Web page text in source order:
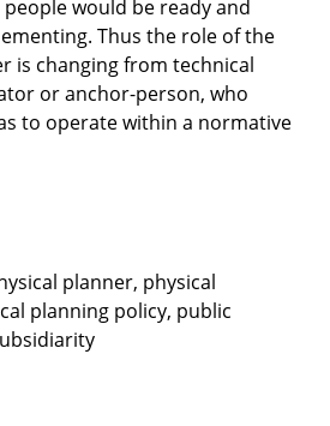
would be ready and
Thus the role of the
is changing from technical
or anchor-person, who
to operate within a normative
planner, physical
planning policy, public